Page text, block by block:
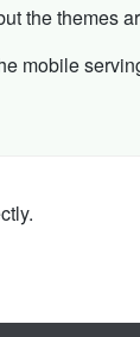
the themes
mobile